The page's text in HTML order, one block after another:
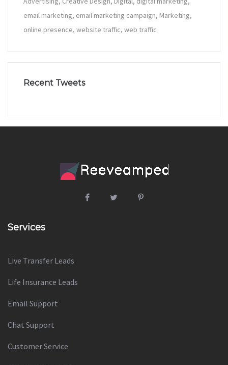
Advertising Creative Design Digital digital marketing
email marketing email marketing campaign Marketing
online presence website traffic web traffic
Recent Tweets
Services
Live Transfer Leads
Life Insurance Leads
Email Support
Chat Support
Customer Service